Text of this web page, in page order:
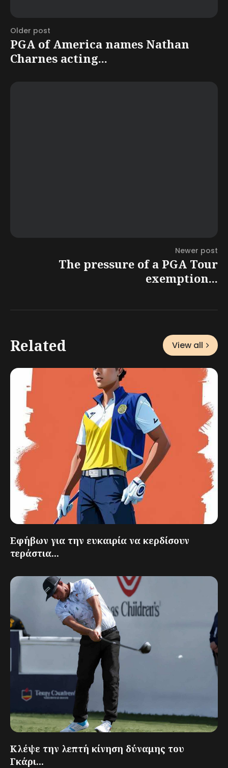
Older post
PGA of America names Nathan
Charnes acting...
Newer post
The pressure of a PGA Tour
exemption...
Related View all
Εφήβων για την ευκαιρία να κερδίσουν
τεράστια...
Κλέψε την λεπτή κίνηση δύναμης του
Γκάρι...